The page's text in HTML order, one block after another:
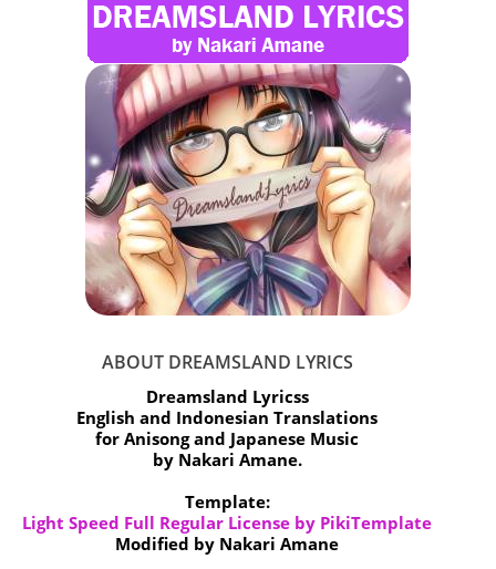
ABOUT DREAMSLAND LYRICS
Dreamsland Lyricss
English and Indonesian Translations
for Anisong and Japanese Music
by Nakari Amane.
Template:
Light Speed Full Regular License by PikiTemplate
Modified by Nakari Amane